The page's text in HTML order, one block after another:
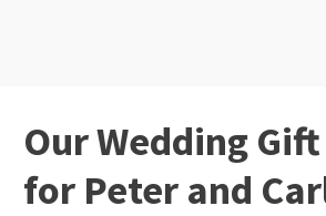
Our Wedding Gift
for Peter and